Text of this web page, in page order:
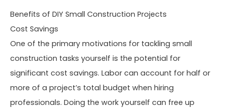
Benefits of DIY Small Construction Projects
Cost Savings
One of the primary motivations for tackling small
construction tasks yourself is the potential for
significant cost savings. Labor can account for half or
more of a project’s total budget when hiring
professionals. Doing the work yourself can free up